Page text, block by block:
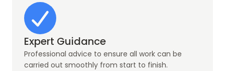
Expert Guidance
Professional advice to ensure all work can be
carried out smoothly from start to finish.